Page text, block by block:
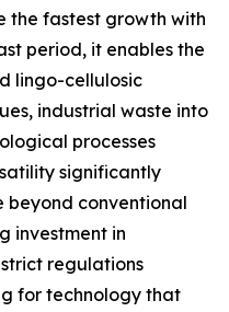
the fastest growth with
period, it enables the
lingo-cellulosic
industrial waste into
processes
significantly
beyond conventional
investment in
regulations
for technology that